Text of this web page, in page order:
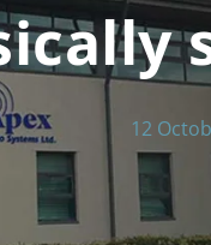
12